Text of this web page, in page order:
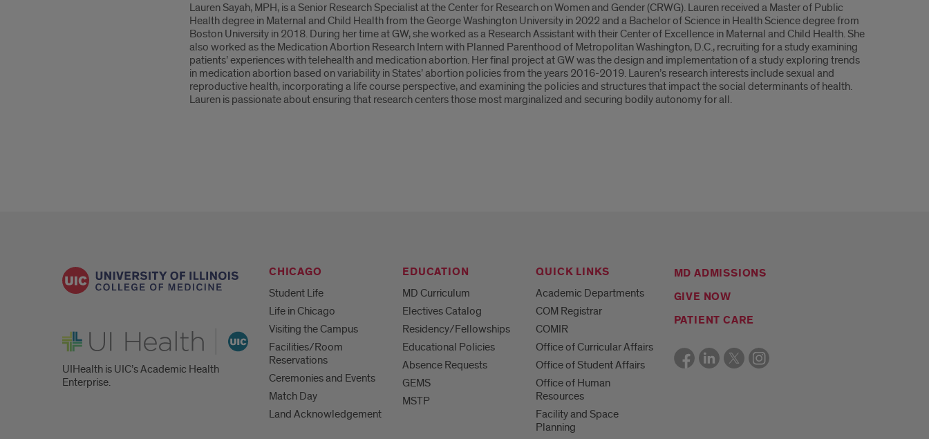
Lauren Sayah, MPH, is a Senior Research Specialist at the Center for Research on Women and Gender (CRWG). Lauren received a Master of Public
Health degree in Maternal and Child Health from the George Washington University in 2022 and a Bachelor of Science in Health Science degree from
Boston University in 2018. During her time at GW, she worked as a Research Assistant with their Center of Excellence in Maternal and Child Health. She
also worked as the Medication Abortion Research Intern with Planned Parenthood of Metropolitan Washington, D.C., recruiting for a study examining
patients’ experiences with telehealth and medication abortion. Her final project at GW was the design and implementation of a study exploring trends
in medication abortion based on variability in States’ abortion policies from the years 2016-2019. Lauren’s research interests include sexual and
reproductive health, incorporating a life course perspective, and examining the policies and structures that impact the social determinants of health.
Lauren is passionate about ensuring that research centers those most marginalized and securing bodily autonomy for all.
UI Health
UIHealth is UIC’s Academic Health
Enterprise.
CHICAGO
Student Life
Life in Chicago
Visiting the Campus
Facilities/Room
Reservations
Ceremonies and Events
Match Day
Land Acknowledgement
EDUCATION
MD Curriculum
Electives Catalog
Residency/Fellowships
Educational Policies
Absence Requests
GEMS
MSTP
QUICK LINKS
Academic Departments
COM Registrar
COMIR
Office of Curricular Affairs
Office of Student Affairs
Office of Human
Resources
Facility and Space
Planning
MD ADMISSIONS
GIVE NOW
PATIENT CARE